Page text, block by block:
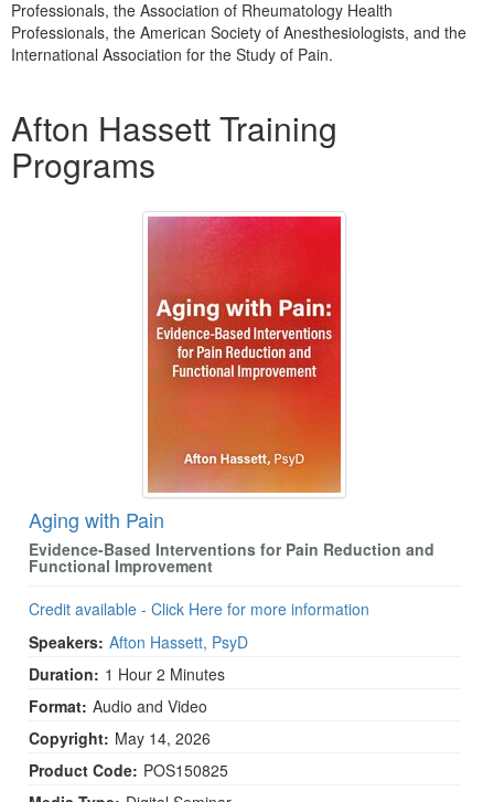
Professionals, the Association of Rheumatology Health
Professionals, the American Society of Anesthesiologists, and the
International Association for the Study of Pain.
Afton Hassett Training
Programs
Aging with Pain
Evidence-Based Interventions for Pain Reduction and
Functional Improvement
Credit available - Click Here for more information
Speakers: Afton Hassett, PsyD
Duration: 1 Hour 2 Minutes
Format: Audio and Video
Copyright: May 14, 2026
Product Code: POS150825